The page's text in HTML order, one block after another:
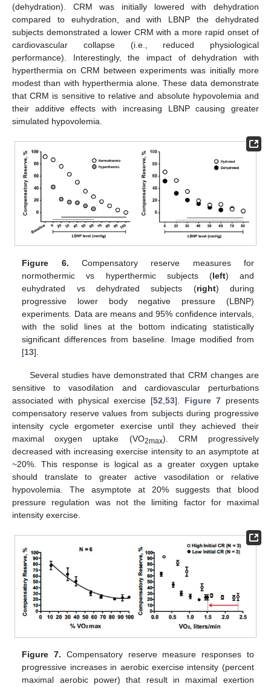
(dehydration). CRM was initially lowered with dehydration
compared to euhydration, and with LBNP the dehydrated
subjects demonstrated a lower CRM with a more rapid onset of
cardiovascular collapse (i.e., reduced physiological
performance). Interestingly, the impact of dehydration with
hyperthermia on CRM between experiments was initially more
modest than with hyperthermia alone. These data demonstrate
that CRM is sensitive to relative and absolute hypovolemia and
their additive effects with increasing LBNP causing greater
simulated hypovolemia.
Figure 6. Compensatory reserve measures for
normothermic vs hyperthermic subjects (left) and
euhydrated vs dehydrated subjects (right) during
progressive lower body negative pressure (LBNP)
experiments. Data are means and 95% confidence intervals,
with the solid lines at the bottom indicating statistically
significant differences from baseline. Image modified from
[13].
Several studies have demonstrated that CRM changes are
sensitive to vasodilation and cardiovascular perturbations
associated with physical exercise [52 53]. Figure 7 presents
compensatory reserve values from subjects during progressive
intensity cycle ergometer exercise until they achieved their
maximal oxygen uptake (VO2max). CRM progressively
decreased with increasing exercise intensity to an asymptote at
~20%. This response is logical as a greater oxygen uptake
should translate to greater active vasodilation or relative
hypovolemia. The asymptote at 20% suggests that blood
pressure regulation was not the limiting factor for maximal
intensity exercise.
Figure 7. Compensatory reserve measure responses to
progressive increases in aerobic exercise intensity (percent
maximal aerobic power) that result in maximal exertion